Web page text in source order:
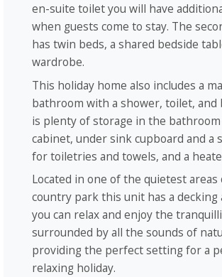
en-suite toilet you will have
when guests come to stay. The
has twin beds, a shared bedside
wardrobe.
This holiday home also includes a
bathroom with a shower, toilet, and
is plenty of storage in the
cabinet, under sink cupboard and a
for toiletries and towels, and a
Located in one of the quietest areas
country park this unit has a decking
you can relax and enjoy the
surrounded by all the sounds of
providing the perfect setting for a
relaxing holiday.